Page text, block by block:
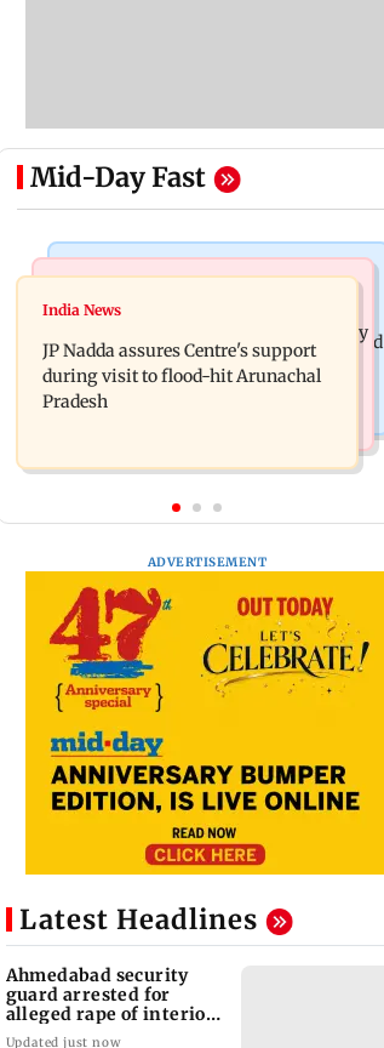
Mid-Day Fast
Mumbai News
BMC launches integrated waste
management system in G-South Ward
Tarun Tejpal to move SC after Bombay
HC convicts him in 2013 rape case
India News
JP Nadda assures Centre's support
during visit to flood-hit Arunachal
Pradesh
ADVERTISEMENT
Latest Headlines
Ahmedabad security
guard arrested for
alleged rape of interior
design student
Updated just now